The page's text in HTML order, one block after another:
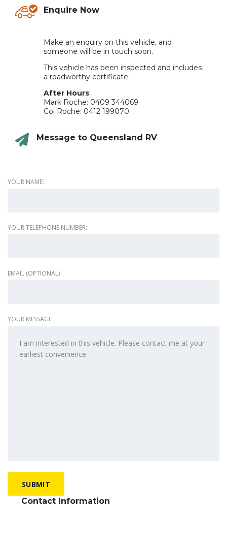
Enquire Now
Make an enquiry on this vehicle, and
someone will be in touch soon.
This vehicle has been inspected and includes
a roadworthy certificate.
After Hours:
Mark Roche: 0409 344069
Col Roche: 0412 199070
Message to Queensland RV
YOUR NAME:
YOUR TELEPHONE NUMBER:
EMAIL (OPTIONAL)
YOUR MESSAGE
Contact Information